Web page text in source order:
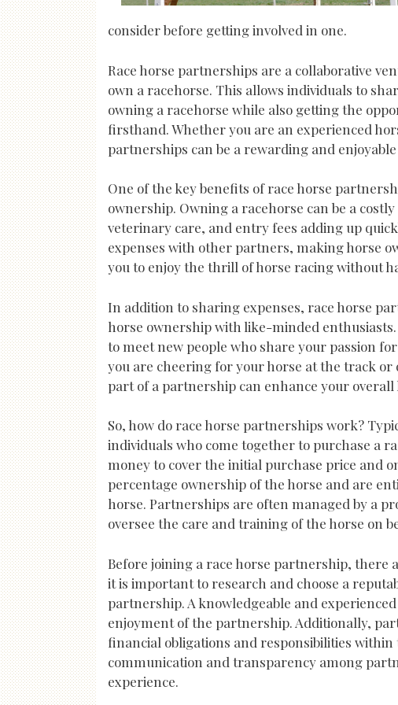
consider before getting involved in one.
Race horse partnerships are a collaborative
own a racehorse. This allows individuals to
owning a racehorse while also getting the
firsthand. Whether you are an experienced
partnerships can be a rewarding and
One of the key benefits of race horse
ownership. Owning a racehorse can be a
veterinary care, and entry fees adding up
expenses with other partners, making horse
you to enjoy the thrill of horse racing without
In addition to sharing expenses, race horse
horse ownership with like-minded
to meet new people who share your passion
you are cheering for your horse at the track
part of a partnership can enhance your
So, how do race horse partnerships work?
individuals who come together to purchase a
money to cover the initial purchase price and
percentage ownership of the horse and are
horse. Partnerships are often managed by a
oversee the care and training of the horse on
Before joining a race horse partnership, there
it is important to research and choose a
partnership. A knowledgeable and
enjoyment of the partnership. Additionally,
financial obligations and responsibilities
communication and transparency among
experience.